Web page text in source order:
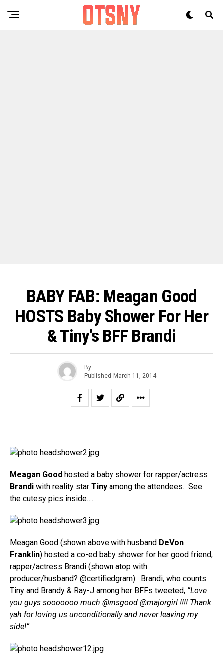
BABY FAB: Meagan Good
HOSTS Baby Shower For Her
& Tiny’s BFF Brandi
By
Published March 11, 2014
Meagan Good hosted a baby shower for rapper/actress
Brandi with reality star Tiny among the attendees. See
the cutesy pics inside….
Meagan Good (shown above with husband DeVon
Franklin) hosted a co-ed baby shower for her good friend,
rapper/actress Brandi (shown atop with
producer/husband? @certifiedgram). Brandi, who counts
Tiny and Brandy & Ray-J among her BFFs tweeted, “Love
you guys sooooooo much @msgood @majorgirl !!!! Thank
yah for loving us unconditionally and never leaving my
side!”